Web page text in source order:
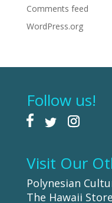
Comments feed
WordPress.org
Follow us!
Visit Our
Polynesian
The Hawaii Store